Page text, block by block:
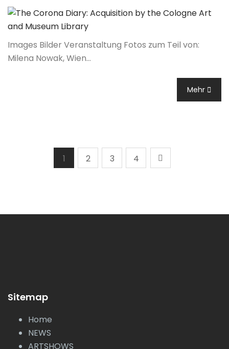
Images Bilder Veranstaltung Fotos zum Teil von:
Milena Nowak, Wien…
Mehr
1 2 3 4
Sitemap
Home
NEWS
ARTSHOWS